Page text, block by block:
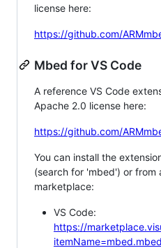
license here:
https://github.com/
Mbed for VS Code
A reference VS Code
Apache 2.0 license here:
https://github.com/
You can install the
(search for 'mbed') or from
marketplace:
VS Code:
https://
itemName=mbed.mbed